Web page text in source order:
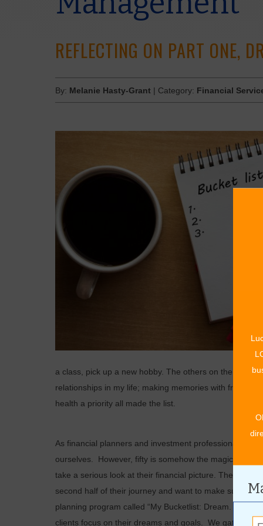
REFLECTING ON PART ONE,
By: Melanie Hasty-Grant | Category: Financial
a class, pick up a new hobby. The others on the list all
relationships in my life; making memories with friends
health a priority all made the list.
As financial planners and investment professionals,
ourselves. However, fifty is somehow the magic age
take a serious look at their financial picture. They too
second half of their journey and want to make sure
planning program called “My Bucketlist: Dream. Plan.
clients focus on their dreams and goals. We gather